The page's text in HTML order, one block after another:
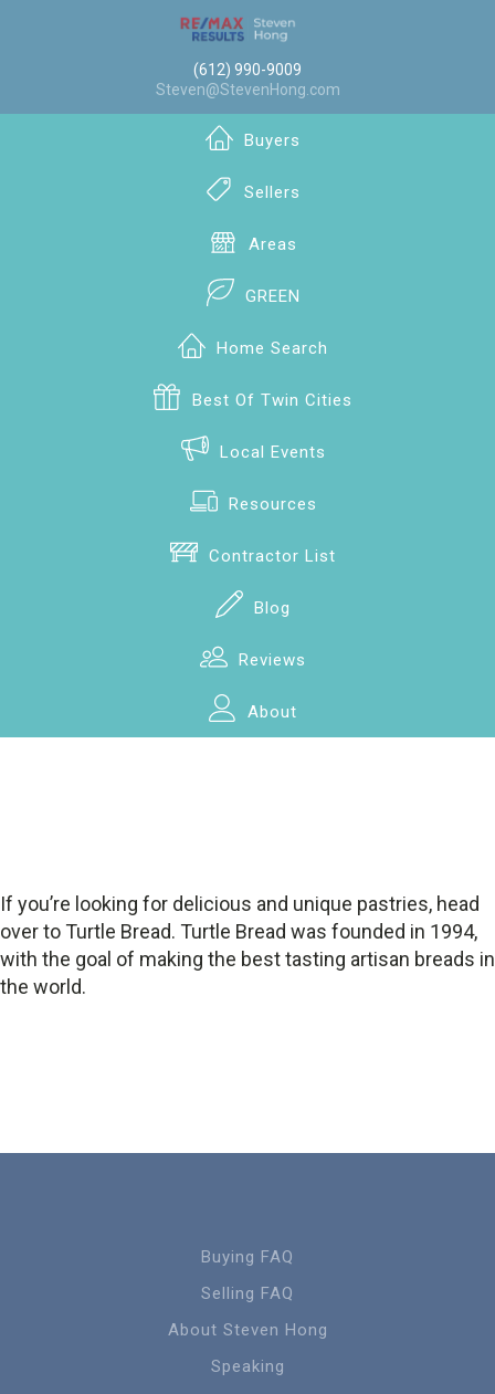
(612) 990-9009
Steven@StevenHong.com
Buyers
Sellers
Areas
GREEN
Home Search
Best Of Twin Cities
Local Events
Resources
Contractor List
Blog
Reviews
About
If you’re looking for delicious and unique pastries, head
over to Turtle Bread. Turtle Bread was founded in 1994,
with the goal of making the best tasting artisan breads in
the world.
Buying FAQ
Selling FAQ
About Steven Hong
Speaking